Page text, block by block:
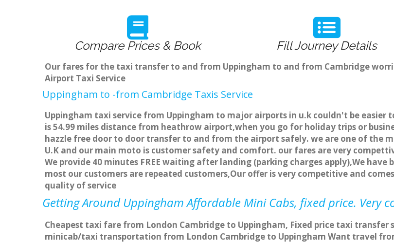
Compare Prices & Book Fill Journey Details
Our fares for the taxi transfer to and from Uppingham to and from Cambridge
Airport Taxi Service
Uppingham to -from Cambridge Taxis Service
Uppingham taxi service from Uppingham to major airports in u.k couldn't be easier
is 54.99 miles distance from heathrow airport,when you go for holiday trips or
hazzle free door to door transfer to and from the airport safely. we are one of the
U.K and our main moto is customer safety and comfort. our fares are very
We provide 40 minutes FREE waiting after landing (parking charges apply),We
most our customers are repeated customers,Our offer is very competitive and
quality of service
Getting Around Uppingham Affordable Mini Cabs, fixed price. Very
Cheapest taxi fare from London Cambridge to Uppingham, Fixed price taxi transfer
minicab/taxi transportation from London Cambridge to Uppingham Want travel